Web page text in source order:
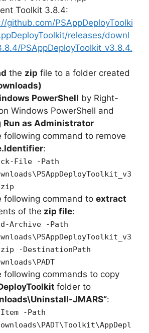
V
d
e
o
Toolkit 3.8.4:
github.com/PSAppDeployToolki
releases/downl
PSAppDeployToolkit_v3.8.4.
the zip file to a folder created
PowerShell by Right-
Windows PowerShell and
Run as Administrator
following command to remove
:
File -Path
following command to extract
of the zip file:
Archive -Path
-DestinationPath
following commands to copy
folder to
Uninstall-JMARS“:
Item -Path